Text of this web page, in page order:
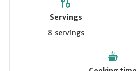
Servings
8 servings